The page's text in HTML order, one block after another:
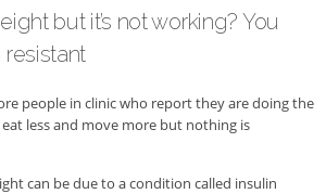
– Hard Copy
but it’s not working? You
people in clinic who report they are doing the
eat less and move more but nothing is
can be due to a condition called insulin